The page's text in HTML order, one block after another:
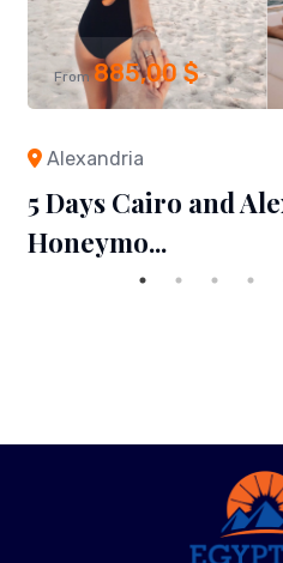
From 885,00 $
Alexandria
5 Days Cairo and
Honeymo...